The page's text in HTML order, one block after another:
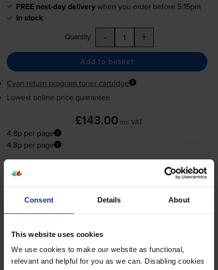
Consent Details About
This website uses cookies
We use cookies to make our website as functional,
relevant and helpful for you as we can. Disabling cookies
FREE next-day deliverywhen you order before 5:15pm
In stock
Quantity - +
Add to basket
Cyan return program toner cartridge
Lowest online price guarantee
£143.00 inc VAT
4.8p per page
4.8p per page
when you order before 5:15pm
In stock
-
Magenta toner cartridgesforLexmark CX725de
printer: